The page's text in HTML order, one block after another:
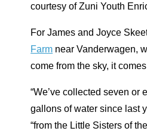
courtesy of Zuni Youth
For James and Joyce
Farm near Vanderwagen,
come from the sky, it
“We’ve collected seven or
gallons of water since last
“from the Little Sisters of